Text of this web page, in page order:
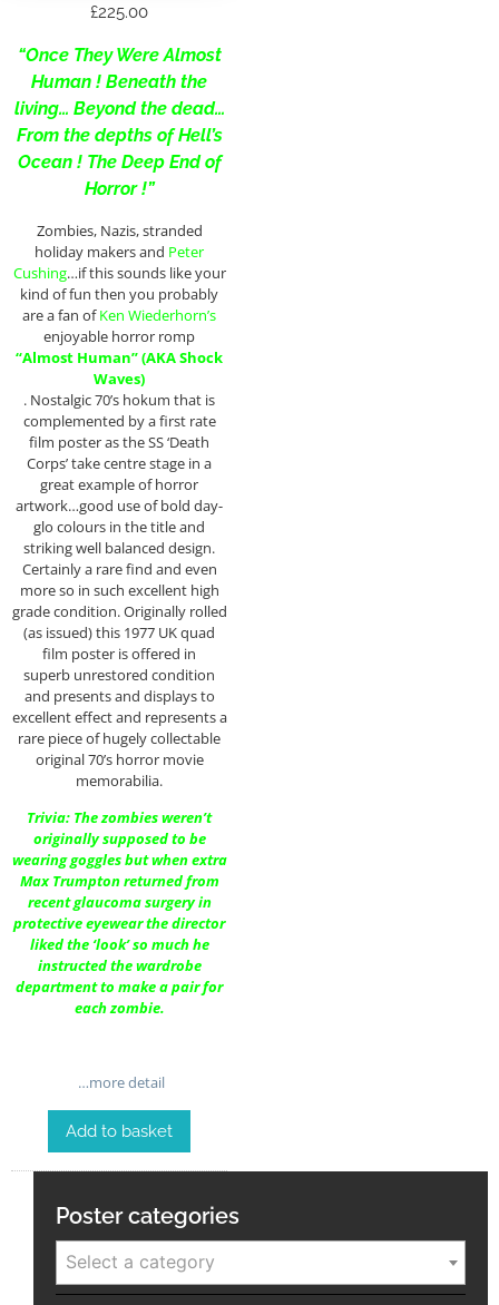
£225.00
“Once They Were Almost
Human ! Beneath the
living… Beyond the dead…
From the depths of Hell’s
Ocean ! The Deep End of
Horror !”
Zombies, Nazis, stranded
holiday makers and Peter
Cushing…if this sounds like your
kind of fun then you probably
are a fan ofKen Wiederhorn’s
enjoyable horror romp
“Almost Human” (AKA Shock
Waves)
. Nostalgic 70’s hokum that is
complemented by a first rate
film poster as the SS ‘Death
Corps’ take centre stage in a
great example of horror
artwork…good use of bold day-
glo colours in the title and
striking well balanced design.
Certainly a rare find and even
more so in such excellent high
grade condition. Originally rolled
(as issued) this 1977 UK quad
film poster is offered in
superb unrestored condition
and presents and displays to
excellent effect and represents a
rare piece of hugely collectable
original 70’s horror movie
memorabilia.
Trivia: The zombies weren’t
originally supposed to be
wearing goggles but when extra
Max Trumpton returned from
recent glaucoma surgery in
protective eyewear the director
liked the ‘look’ so much he
instructed the wardrobe
department to make a pair for
each zombie.
…more detail
Add to basket
Poster categories
Select a category